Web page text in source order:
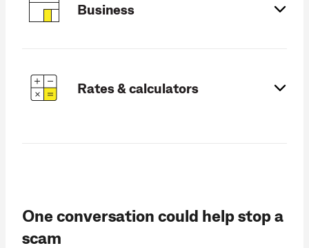
Business
Rates & calculators
One conversation could help stop a
scam